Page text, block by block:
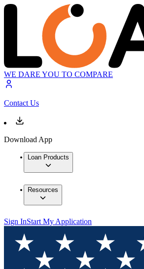
WE DARE YOU TO COMPARE
Contact Us
Download App
Loan Products
Resources
Sign InStart My Application